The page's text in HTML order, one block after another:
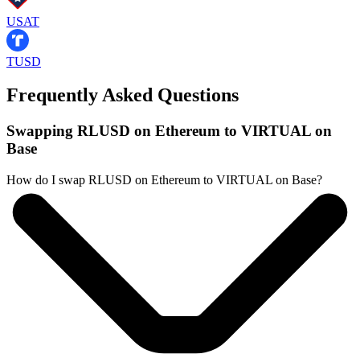
USAT
TUSD
Frequently Asked Questions
Swapping RLUSD on Ethereum to VIRTUAL on
Base
How do I swap RLUSD on Ethereum to VIRTUAL on Base?